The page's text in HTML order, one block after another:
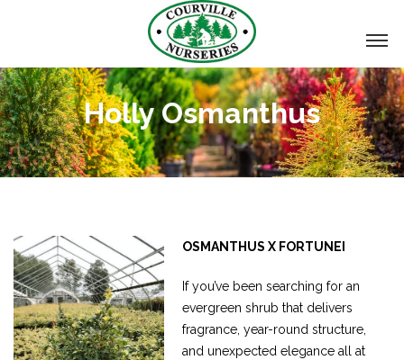
Holly Osmanthus
OSMANTHUS X FORTUNEI
If you’ve been searching for an
evergreen shrub that delivers
fragrance, year-round structure,
and unexpected elegance all at